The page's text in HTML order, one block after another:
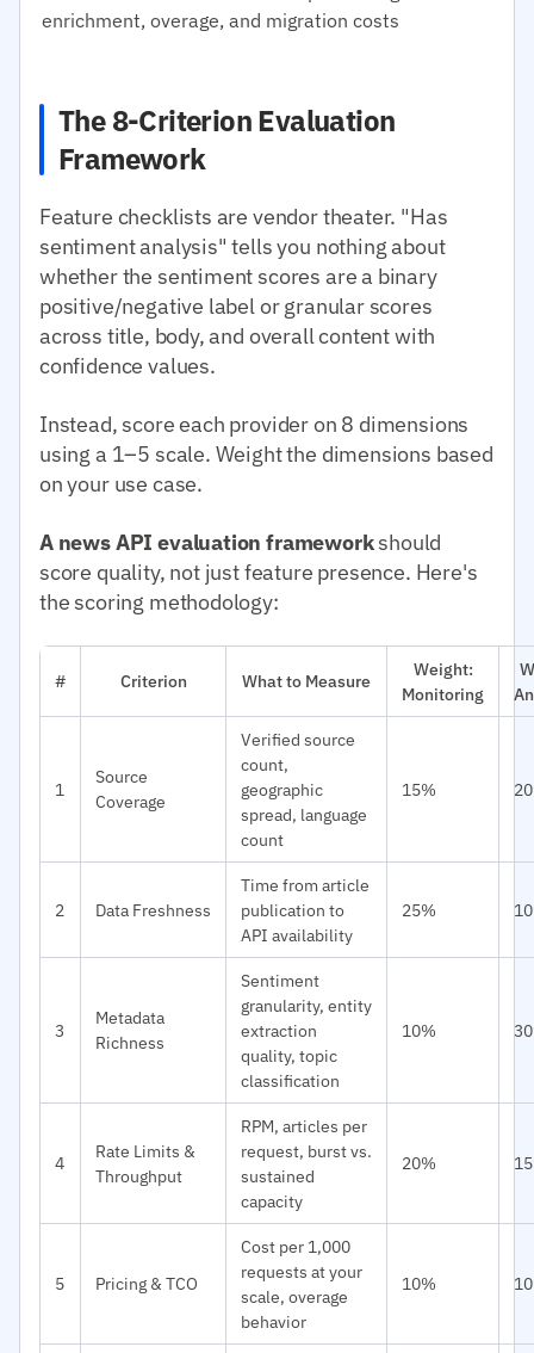
enrichment, overage, and migration costs
The 8-Criterion Evaluation
Framework
Feature checklists are vendor theater. "Has
sentiment analysis" tells you nothing about
whether the sentiment scores are a binary
positive/negative label or granular scores
across title, body, and overall content with
confidence values.
Instead, score each provider on 8 dimensions
using a 1–5 scale. Weight the dimensions based
on your use case.
A news API evaluation frameworkshould
score quality, not just feature presence. Here's
the scoring methodology:
# Criterion What to Measure
Weight:
Monitoring
1
Source
Coverage
Verified source
count,
geographic
spread, language
count
15%
2 Data Freshness
Time from article
publication to
API availability
25%
3
Metadata
Richness
Sentiment
granularity, entity
extraction
quality, topic
classification
10%
4
Rate Limits &
Throughput
RPM, articles per
request, burst vs.
sustained
capacity
20%
5 Pricing & TCO
Cost per 1,000
requests at your
scale, overage
behavior
10%